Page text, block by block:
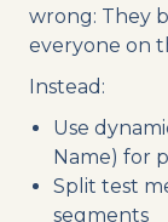
wrong: They
everyone on
Instead:
Use
Name) for
Split test
segments